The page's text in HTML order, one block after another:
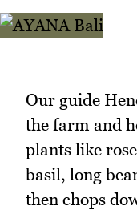
Our guide
the farm and
plants like
basil, long
then chops